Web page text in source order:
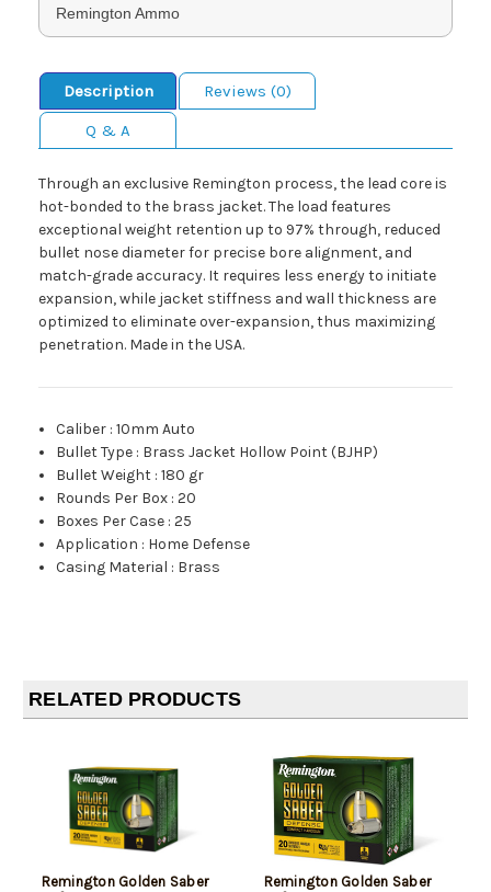
Remington Ammo
Description
Reviews (0)
Q & A
Through an exclusive Remington process, the lead core is
hot-bonded to the brass jacket. The load features
exceptional weight retention up to 97% through, reduced
bullet nose diameter for precise bore alignment, and
match-grade accuracy. It requires less energy to initiate
expansion, while jacket stiffness and wall thickness are
optimized to eliminate over-expansion, thus maximizing
penetration. Made in the USA.
Caliber :10mm Auto
Bullet Type : Brass Jacket Hollow Point (BJHP)
Bullet Weight :180 gr
Rounds Per Box :20
Boxes Per Case :25
Application : Home Defense
Casing Material : Brass
RELATED PRODUCTS
Remington Golden Saber
Remington Golden Saber